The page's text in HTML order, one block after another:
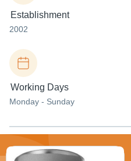
Establishment
2002
Working Days
Monday - Sunday